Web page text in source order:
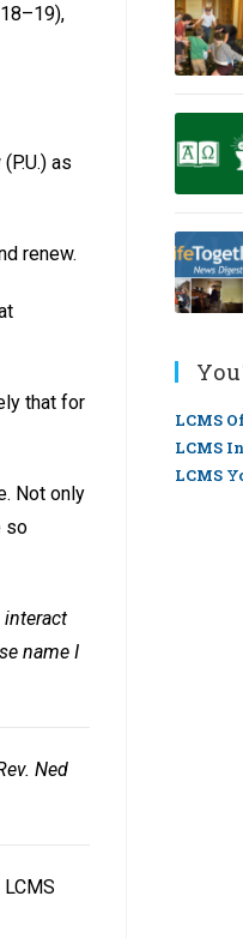
as
renew.
that for
Not only
so
interact
name I
Ned
LCMS
LCMS
LCMS